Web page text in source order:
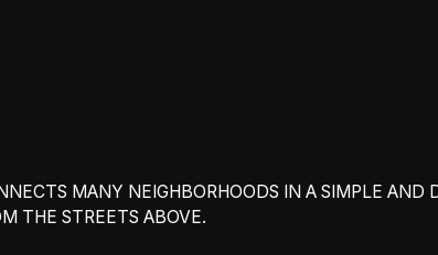
MANY NEIGHBORHOODS IN A SIMPLE AND
THE STREETS ABOVE.